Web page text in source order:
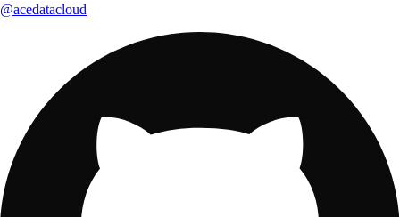
@acedatacloud